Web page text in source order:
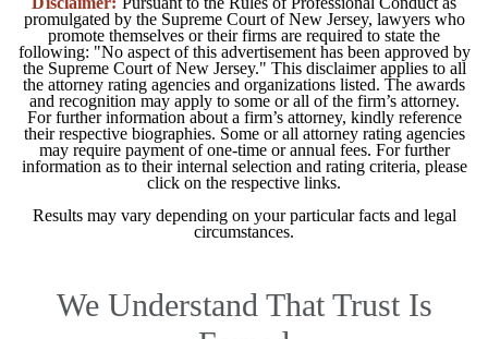
promulgated by the Supreme Court of New Jersey, lawyers who
promote themselves or their firms are required to state the
following: "No aspect of this advertisement has been approved by
the Supreme Court of New Jersey." This disclaimer applies to all
the attorney rating agencies and organizations listed. The awards
and recognition may apply to some or all of the firm’s attorney.
For further information about a firm’s attorney, kindly reference
their respective biographies. Some or all attorney rating agencies
may require payment of one-time or annual fees. For further
information as to their internal selection and rating criteria, please
click on the respective links.
Results may vary depending on your particular facts and legal
circumstances.
We Understand That Trust Is